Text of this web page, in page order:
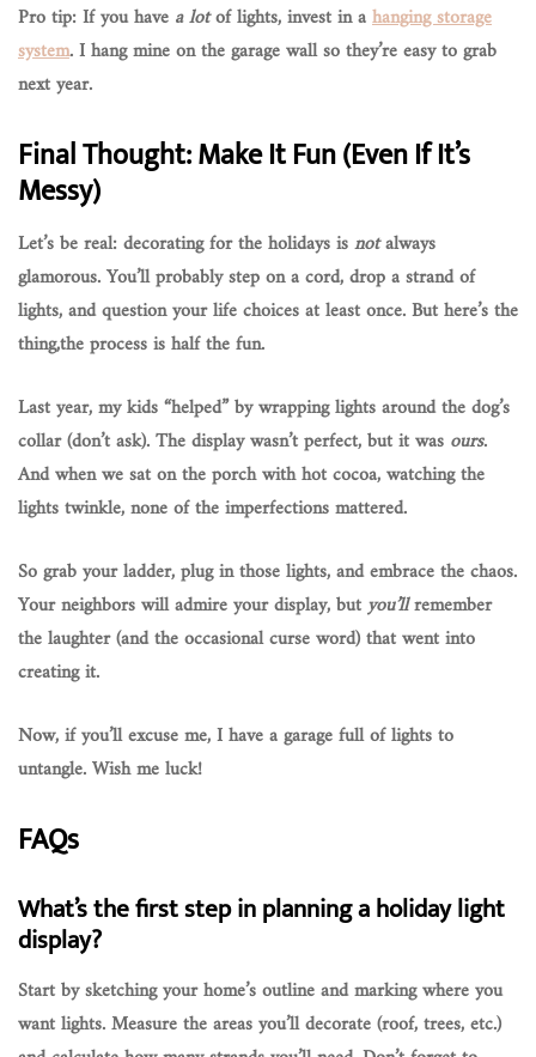
Pro tip: If you have a lotof lights, invest in ahanging storage
system. I hang mine on the garage wall so they’re easy to grab
next year.
Final Thought: Make It Fun (Even If It’s
Messy)
Let’s be real: decorating for the holidays isnotalways
glamorous. You’ll probably step on a cord, drop a strand of
lights, and question your life choices at least once. But here’s the
thing,the process is half the fun.
Last year, my kids “helped” by wrapping lights around the dog’s
collar (don’t ask). The display wasn’t perfect, but it was ours.
And when we sat on the porch with hot cocoa, watching the
lights twinkle, none of the imperfections mattered.
So grab your ladder, plug in those lights, and embrace the chaos.
Your neighbors will admire your display, butyou’llremember
the laughter (and the occasional curse word) that went into
creating it.
Now, if you’ll excuse me, I have a garage full of lights to
untangle. Wish me luck!
FAQs
What’s the first step in planning a holiday light
display?
Start by sketching your home’s outline and marking where you
want lights. Measure the areas you’ll decorate (roof, trees, etc.)